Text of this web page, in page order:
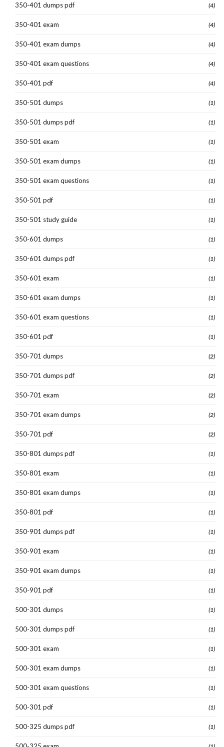
350-401 dumps pdf (4)
350-401 exam (4)
350-401 exam dumps (4)
350-401 exam questions (4)
350-401 pdf (4)
350-501 dumps (1)
350-501 dumps pdf (1)
350-501 exam (1)
350-501 exam dumps (1)
350-501 exam questions (1)
350-501 pdf (1)
350-501 study guide (1)
350-601 dumps (1)
350-601 dumps pdf (1)
350-601 exam (1)
350-601 exam dumps (1)
350-601 exam questions (1)
350-601 pdf (1)
350-701 dumps (2)
350-701 dumps pdf (2)
350-701 exam (2)
350-701 exam dumps (2)
350-701 pdf (2)
350-801 dumps pdf (1)
350-801 exam (1)
350-801 exam dumps (1)
350-801 pdf (1)
350-901 dumps pdf (1)
350-901 exam (1)
350-901 exam dumps (1)
350-901 pdf (1)
500-301 dumps (1)
500-301 dumps pdf (1)
500-301 exam (1)
500-301 exam dumps (1)
500-301 exam questions (1)
500-301 pdf (1)
500-325 dumps pdf (1)